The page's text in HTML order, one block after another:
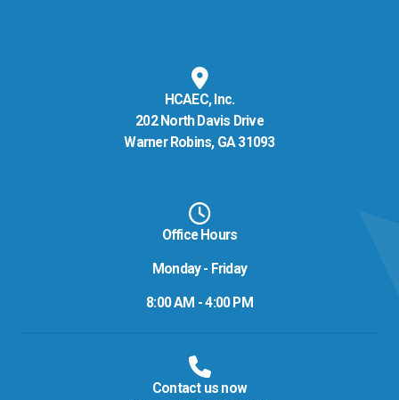
HCAEC, Inc.
202 North Davis Drive
Warner Robins, GA 31093
Office Hours
Monday - Friday
8:00 AM - 4:00 PM
Contact us now